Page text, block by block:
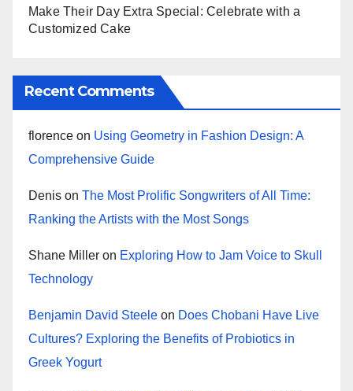
Make Their Day Extra Special: Celebrate with a
Customized Cake
Recent Comments
florence on Using Geometry in Fashion Design: A
Comprehensive Guide
Denis on The Most Prolific Songwriters of All Time:
Ranking the Artists with the Most Songs
Shane Miller on Exploring How to Jam Voice to Skull
Technology
Benjamin David Steele on Does Chobani Have Live
Cultures? Exploring the Benefits of Probiotics in
Greek Yogurt